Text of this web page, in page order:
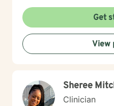
Get
View
Sheree
Clinician